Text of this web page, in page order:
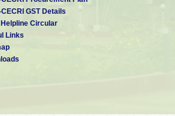
GST Details
Helpline Circular
Links